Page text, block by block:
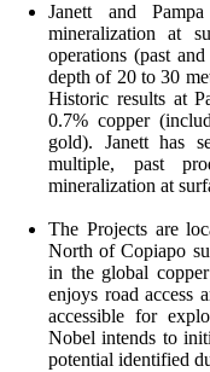
Janett and
mineralization at
operations (past
depth of 20 to 30
Historic results at
0.7% copper
gold). Janett has
multiple, past
mineralization at
The Projects are
North of Copiapo
in the global
enjoys road access
accessible for
Nobel intends to
potential identified